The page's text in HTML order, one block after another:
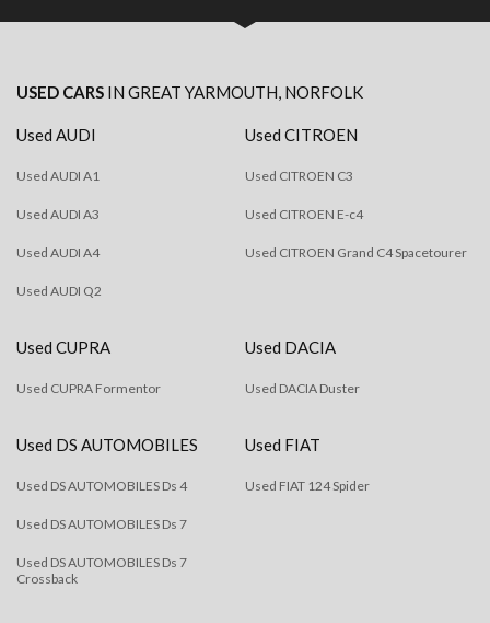
USED CARS IN GREAT YARMOUTH, NORFOLK
Used AUDI
Used AUDI A1
Used AUDI A3
Used AUDI A4
Used AUDI Q2
Used CITROEN
Used CITROEN C3
Used CITROEN E-c4
Used CITROEN Grand C4 Spacetourer
Used CUPRA
Used CUPRA Formentor
Used DACIA
Used DACIA Duster
Used DS AUTOMOBILES
Used DS AUTOMOBILES Ds 4
Used DS AUTOMOBILES Ds 7
Used DS AUTOMOBILES Ds 7
Crossback
Used FIAT
Used FIAT 124 Spider